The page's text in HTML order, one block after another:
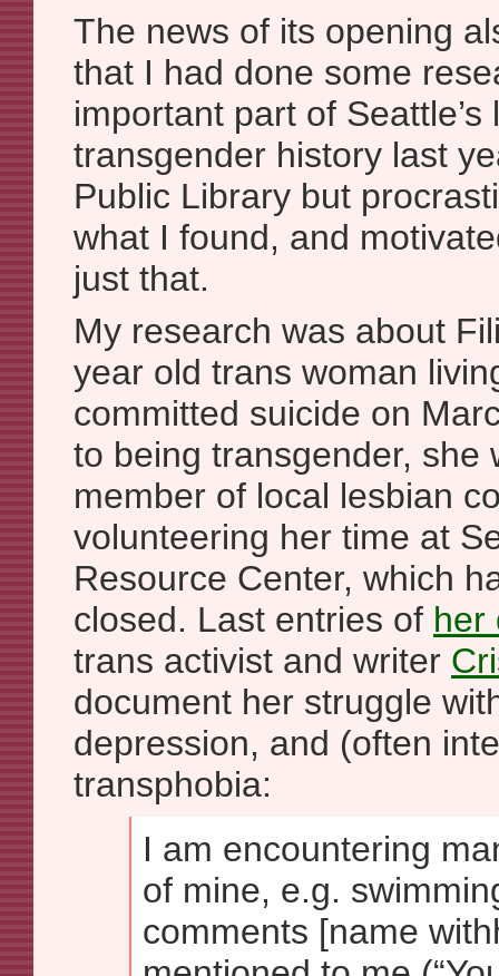
The news of its opening
that I had done some
important part of Seattle’s
transgender history last
Public Library but
what I found, and
just that.
My research was about
year old trans woman
committed suicide on
to being transgender, she
member of local lesbian
volunteering her time at
Resource Center, which
closed. Last entries of her
trans activist and writer
document her struggle
depression, and (often
transphobia:
I am encountering
of mine, e.g.
comments [name